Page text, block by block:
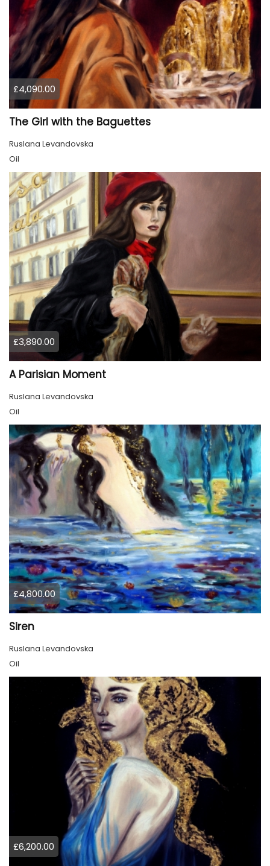
£4,090.00
The Girl with the Baguettes
Ruslana Levandovska
Oil
£3,890.00
A Parisian Moment
Ruslana Levandovska
Oil
£4,800.00
Siren
Ruslana Levandovska
Oil
£6,200.00